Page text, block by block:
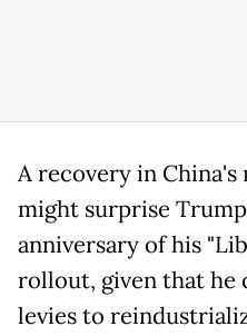
A recovery in
might surprise
anniversary of his
rollout, given that he
levies to